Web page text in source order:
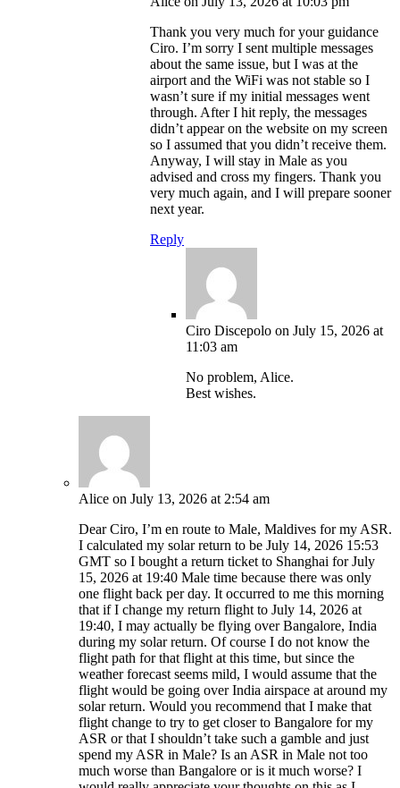
Thank you very much for your guidance
Ciro. I’m sorry I sent multiple messages
about the same issue, but I was at the
airport and the WiFi was not stable so I
wasn’t sure if my initial messages went
through. After I hit reply, the messages
didn’t appear on the website on my screen
so I assumed that you didn’t receive them.
Anyway, I will stay in Male as you
advised and cross my fingers. Thank you
very much again, and I will prepare sooner
next year.
Reply
Ciro Discepolo on July 15, 2026 at
11:03 am
No problem, Alice.
Best wishes.
Alice on July 13, 2026 at 2:54 am
Dear Ciro, I’m en route to Male, Maldives for my ASR.
I calculated my solar return to be July 14, 2026 15:53
GMT so I bought a return ticket to Shanghai for July
15, 2026 at 19:40 Male time because there was only
one flight back per day. It occurred to me this morning
that if I change my return flight to July 14, 2026 at
19:40, I may actually be flying over Bangalore, India
during my solar return. Of course I do not know the
flight path for that flight at this time, but since the
weather forecast seems mild, I would assume that the
flight would be going over India airspace at around my
solar return. Would you recommend that I make that
flight change to try to get closer to Bangalore for my
ASR or that I shouldn’t take such a gamble and just
spend my ASR in Male? Is an ASR in Male not too
much worse than Bangalore or is it much worse? I